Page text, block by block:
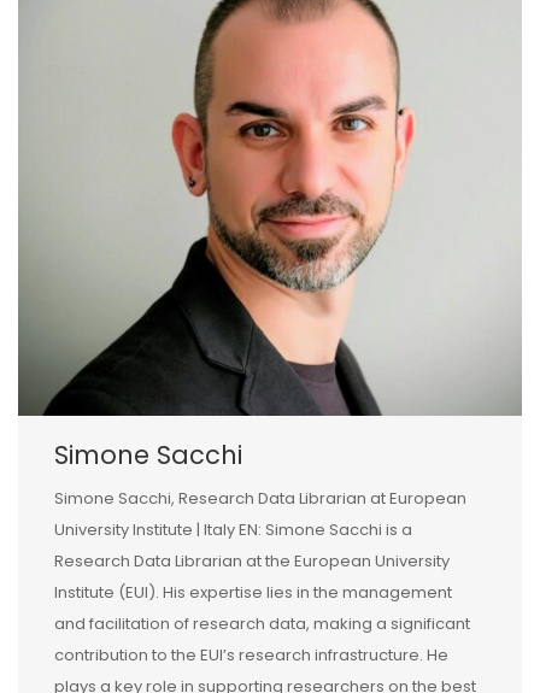
Simone Sacchi
Simone Sacchi, Research Data Librarian at European
University Institute | Italy EN: Simone Sacchi is a
Research Data Librarian at the European University
Institute (EUI). His expertise lies in the management
and facilitation of research data, making a significant
contribution to the EUI’s research infrastructure. He
plays a key role in supporting researchers on the best